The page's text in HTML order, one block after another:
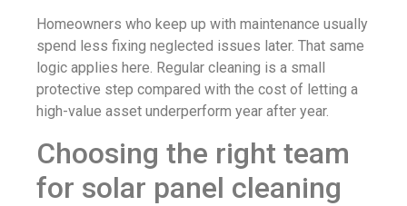
Homeowners who keep up with maintenance usually
spend less fixing neglected issues later. That same
logic applies here. Regular cleaning is a small
protective step compared with the cost of letting a
high-value asset underperform year after year.
Choosing the right team
for solar panel cleaning